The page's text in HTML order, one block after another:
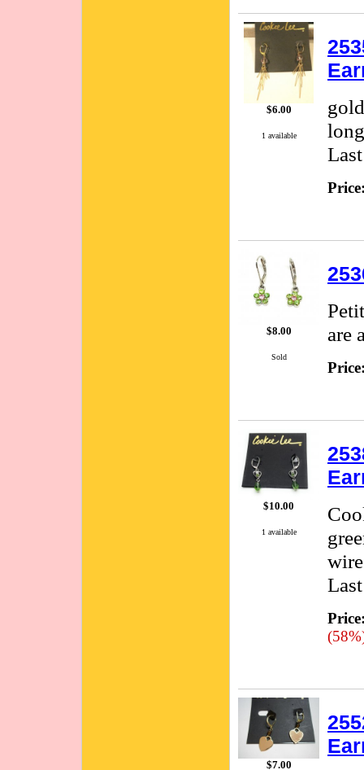
$6.00
1 available
$8.00
Sold
are
$10.00
1 available
$7.00